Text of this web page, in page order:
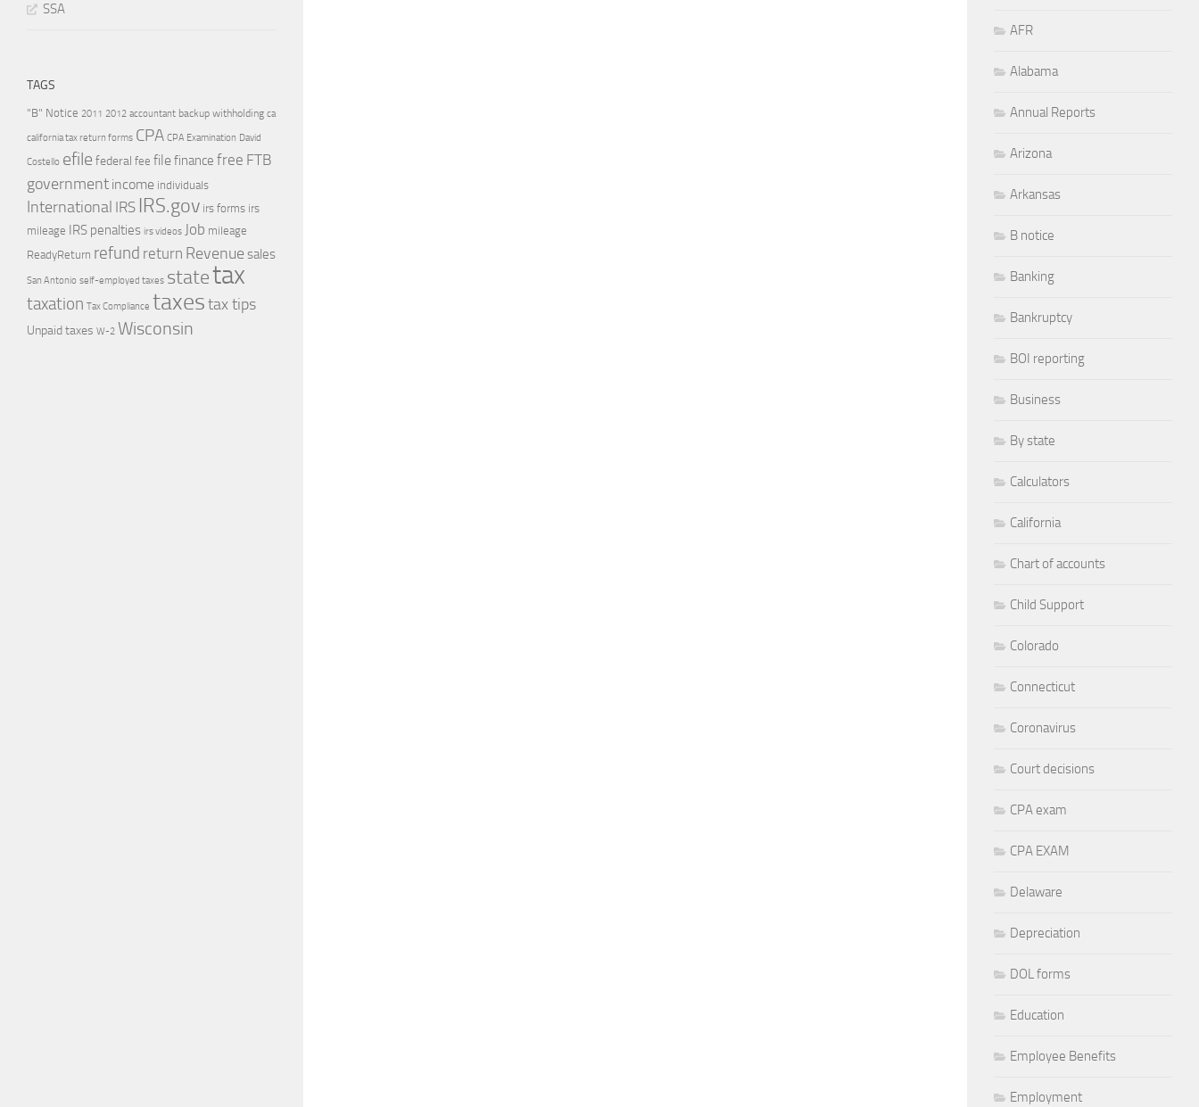
SSA
TAGS
"B" Notice 2011 2012 accountant backup withholding ca
california tax return forms CPA CPA Examination David
Costello efile federal fee filefinance free FTB
government income individuals
International IRS IRS.gov irs forms irs
mileage IRS penalties irs videos Job mileage
ReadyReturn refund return Revenue sales
San Antonio self-employed taxes statetax
taxation Tax Compliance taxes tax tips
Unpaid taxes W-2 Wisconsin
AFR
Alabama
Annual Reports
Arizona
Arkansas
B notice
Banking
Bankruptcy
BOI reporting
Business
By state
Calculators
California
Chart of accounts
Child Support
Colorado
Connecticut
Coronavirus
Court decisions
CPA exam
CPA EXAM
Delaware
Depreciation
DOL forms
Education
Employee Benefits
Employment